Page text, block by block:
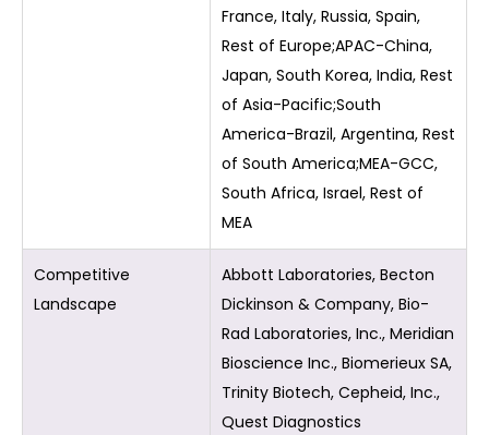
France, Italy, Russia, Spain,
Rest of Europe;APAC-China,
Japan, South Korea, India, Rest
of Asia-Pacific;South
America-Brazil, Argentina, Rest
of South America;MEA-GCC,
South Africa, Israel, Rest of
MEA
Competitive
Landscape
Abbott Laboratories, Becton
Dickinson & Company, Bio-
Rad Laboratories, Inc., Meridian
Bioscience Inc., Biomerieux SA,
Trinity Biotech, Cepheid, Inc.,
Quest Diagnostics